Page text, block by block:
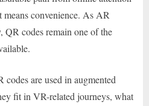
convenience. As AR
QR codes remain one of the
are used in augmented
fit in VR-related journeys, what